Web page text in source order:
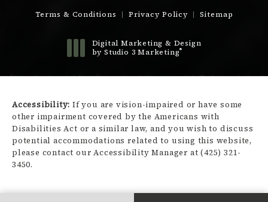
Terms & Conditions Privacy Policy Sitemap
Digital Marketing & Design
by Studio 3 Marketing®
Accessibility: If you are vision-impaired or have some
other impairment covered by the Americans with
Disabilities Act or a similar law, and you wish to discuss
potential accommodations related to using this website,
please contact our Accessibility Manager at(425) 321-
3450.